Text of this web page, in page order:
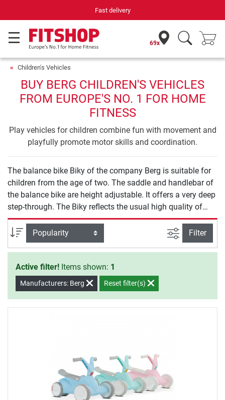
Fast delivery
69x
Children's Vehicles
BUY BERG CHILDREN'S VEHICLES
FROM EUROPE'S NO. 1 FOR HOME
FITNESS
Play vehicles for children combine fun with movement and
playfully promote motor skills and coordination.
The balance bike Biky of the company Berg is suitable for
children from the age of two. The saddle and handlebar of
the balance bike are height adjustable. It offers a very deep
step-through. The Biky reflects the usual high quality of
Berg playing equipment.
Sort
filter view
Filter
Active filter! Items shown: 1
Manufacturers: Berg Reset filter(s)